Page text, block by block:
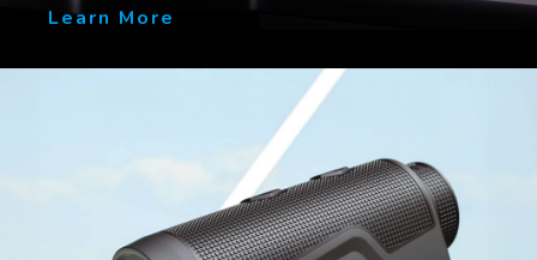
Learn More